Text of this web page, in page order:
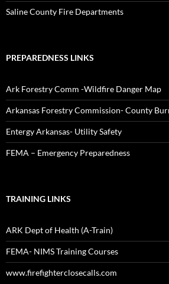
Saline County Fire Departments
PREPAREDNESS LINKS
Ark Forestry Comm -Wildfire Danger Map
Arkansas Forestry Commission- County
Entergy Arkansas- Utility Safety
FEMA – Emergency Preparedness
TRAINING LINKS
ARK Dept of Health (A-Train)
FEMA- NIMS Training Courses
www.firefighterclosecalls.com